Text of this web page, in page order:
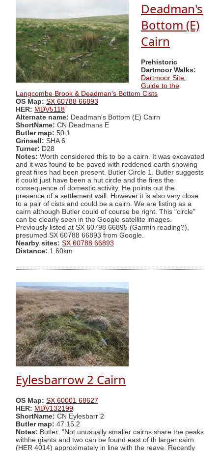
Deadman's
Bottom (E)
Cairn
Prehistoric
Dartmoor Walks:
Dartmoor Site:
Guide to the
Langcombe Brook & Deadman's Bottom Cists
OS Map: SX 60788 66893
HER: MDV5118
Alternate name: Deadman's Bottom (E) Cairn
ShortName: CN Deadmans E
Butler map: 50.1
Grinsell: SHA 6
Turner: D28
Notes: Worth considered this to be a cairn. It was excavated
and it was found to be paved with reddened earth showing
great fires had been present. Butler Circle 1. Butler suggests
it could just have been a hut circle and the fires the
consequence of domestic activity. He points out the
presence of a settlement wall. However it is also very close
to a pair of cists and could be a cairn. We are listing as a
cairn although Butler could of course be right. This "circle"
can be clearly seen in the Google satellite images.
Previously listed at SX 60798 66895 (Garmin reading?),
presumed SX 60788 66893 from Google.
Nearby sites: SX 60788 66893
Distance: 1.60km
Eylesbarrow 2 Cairn
OS Map: SX 60001 68627
HER: MDV132199
ShortName: CN Eylesbarr 2
Butler map: 47.15.2
Notes: Butler: "Not unusually smaller cairns share the peaks
withhe giants and two can be found east of th larger cairn
(HER 4014) approximately in line with the reave. Recently